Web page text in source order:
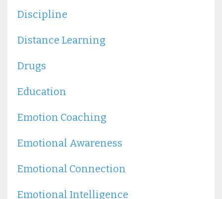
Discipline
Distance Learning
Drugs
Education
Emotion Coaching
Emotional Awareness
Emotional Connection
Emotional Intelligence